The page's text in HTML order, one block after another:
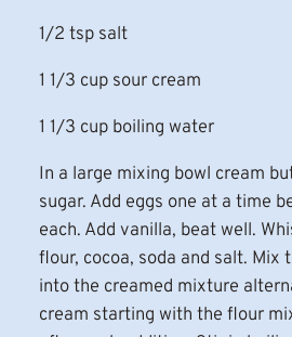
1/2 tsp salt
1 1/3 cup sour cream
1 1/3 cup boiling water
In a large mixing bowl cream
sugar. Add eggs one at a time
each. Add vanilla, beat well.
flour, cocoa, soda and salt. Mix
into the creamed mixture
cream starting with the flour